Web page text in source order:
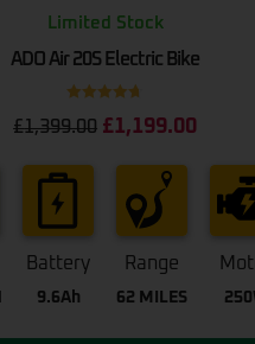
Limited Stock
ADO Air 20S Electric Bike
£1,399.00 £1,199.00
Battery
9.6Ah
Range
62 MILES
out of 5